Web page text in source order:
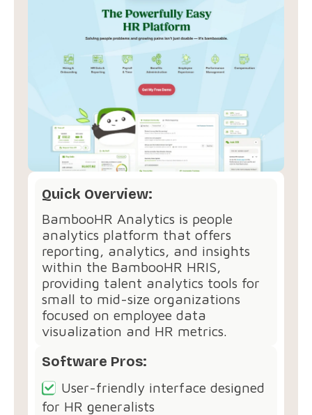
Quick Overview:
BambooHR Analytics is people
analytics platform that offers
reporting, analytics, and insights
within the BambooHR HRIS,
providing talent analytics tools for
small to mid-size organizations
focused on employee data
visualization and HR metrics.
Software Pros:
User-friendly interface designed
for HR generalists